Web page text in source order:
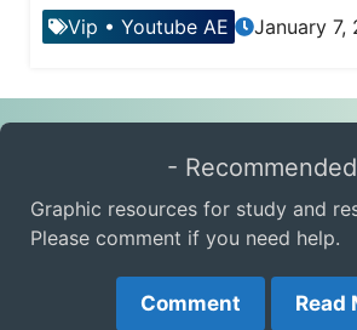
Vip • Youtube AE January 7,
-
Graphic resources for study and
Please comment if you need help.
Comment Read